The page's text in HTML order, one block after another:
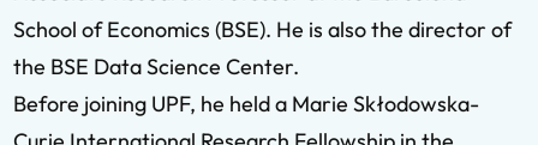
School of Economics (BSE). He is also the director of
the BSE Data Science Center.
Before joining UPF, he held a Marie Skłodowska-